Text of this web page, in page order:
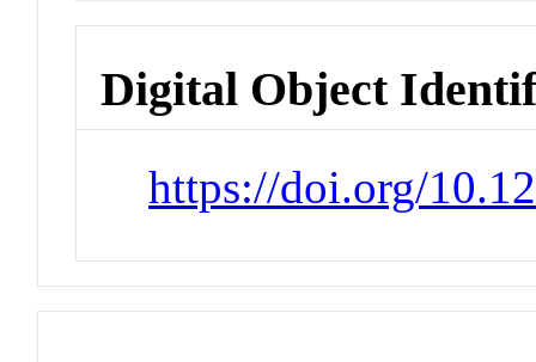
Digital Object
https://doi.org/